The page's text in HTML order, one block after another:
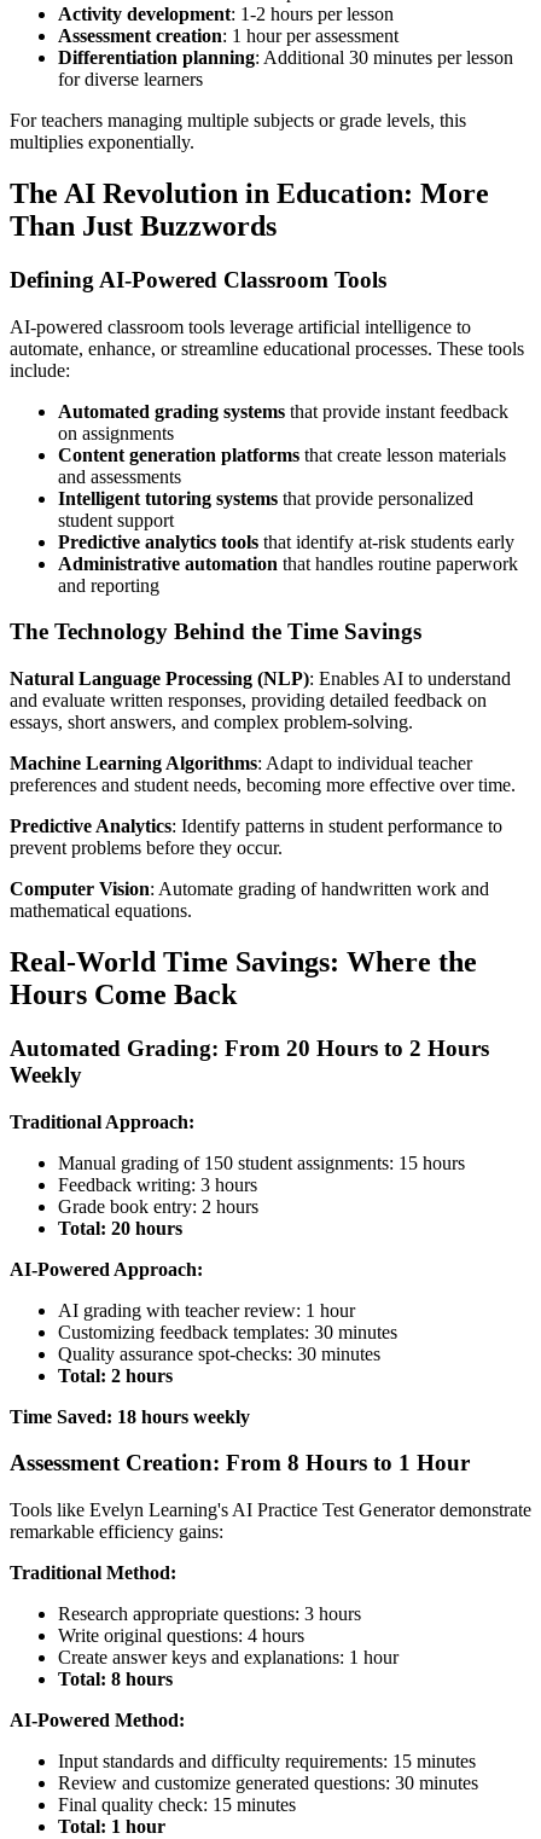
Activity development: 1-2 hours per lesson
Assessment creation: 1 hour per assessment
Differentiation planning: Additional 30 minutes per lesson
for diverse learners
For teachers managing multiple subjects or grade levels, this
multiplies exponentially.
The AI Revolution in Education: More
Than Just Buzzwords
Defining AI-Powered Classroom Tools
AI-powered classroom tools leverage artificial intelligence to
automate, enhance, or streamline educational processes. These tools
include:
Automated grading systems that provide instant feedback
on assignments
Content generation platforms that create lesson materials
and assessments
Intelligent tutoring systems that provide personalized
student support
Predictive analytics tools that identify at-risk students early
Administrative automation that handles routine paperwork
and reporting
The Technology Behind the Time Savings
Natural Language Processing (NLP): Enables AI to understand
and evaluate written responses, providing detailed feedback on
essays, short answers, and complex problem-solving.
Machine Learning Algorithms: Adapt to individual teacher
preferences and student needs, becoming more effective over time.
Predictive Analytics: Identify patterns in student performance to
prevent problems before they occur.
Computer Vision: Automate grading of handwritten work and
mathematical equations.
Real-World Time Savings: Where the
Hours Come Back
Automated Grading: From 20 Hours to 2 Hours
Weekly
Traditional Approach:
Manual grading of 150 student assignments: 15 hours
Feedback writing: 3 hours
Grade book entry: 2 hours
Total: 20 hours
AI-Powered Approach:
AI grading with teacher review: 1 hour
Customizing feedback templates: 30 minutes
Quality assurance spot-checks: 30 minutes
Total: 2 hours
Time Saved: 18 hours weekly
Assessment Creation: From 8 Hours to 1 Hour
Tools like Evelyn Learning's AI Practice Test Generator demonstrate
remarkable efficiency gains:
Traditional Method:
Research appropriate questions: 3 hours
Write original questions: 4 hours
Create answer keys and explanations: 1 hour
Total: 8 hours
AI-Powered Method:
Input standards and difficulty requirements: 15 minutes
Review and customize generated questions: 30 minutes
Final quality check: 15 minutes
Total: 1 hour